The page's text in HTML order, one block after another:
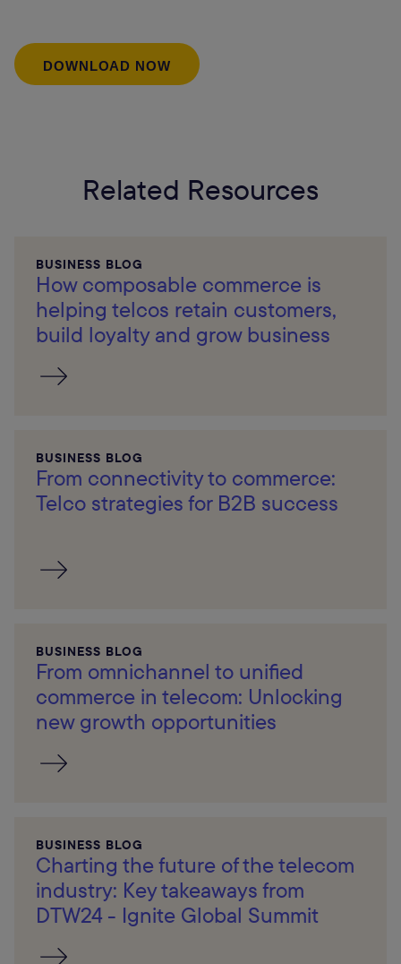
Related Resources
BUSINESS BLOG
How composable commerce is
helping telcos retain customers,
build loyalty and grow business
BUSINESS BLOG
From connectivity to commerce:
Telco strategies for B2B success
BUSINESS BLOG
From omnichannel to unified
commerce in telecom: Unlocking
new growth opportunities
BUSINESS BLOG
Charting the future of the telecom
industry: Key takeaways from
DTW24 - Ignite Global Summit